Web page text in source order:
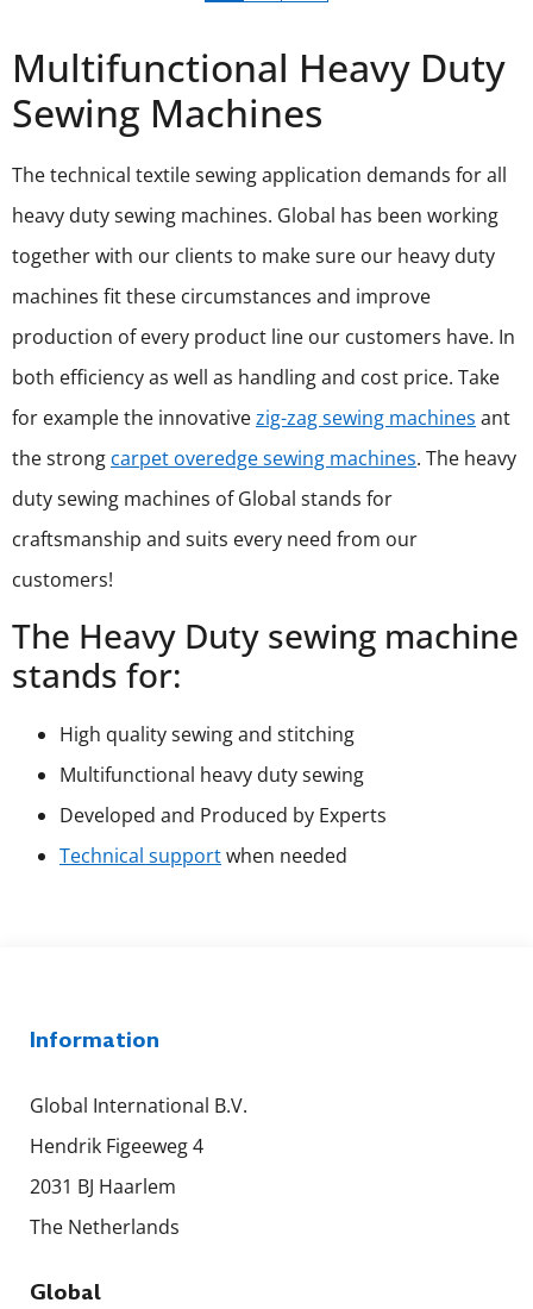
Multifunctional Heavy Duty
Sewing Machines
The technical textile sewing application demands for all
heavy duty sewing machines. Global has been working
together with our clients to make sure our heavy duty
machines fit these circumstances and improve
production of every product line our customers have. In
both efficiency as well as handling and cost price. Take
for example the innovativezig-zag sewing machines ant
the strong carpet overedge sewing machines. The heavy
duty sewing machines of Global stands for
craftsmanship and suits every need from our
customers!
The Heavy Duty sewing machine
stands for:
High quality sewing and stitching
Multifunctional heavy duty sewing
Developed and Produced by Experts
Technical supportwhen needed
Information
Global International B.V.
Hendrik Figeeweg 4
2031 BJ Haarlem
The Netherlands
Global